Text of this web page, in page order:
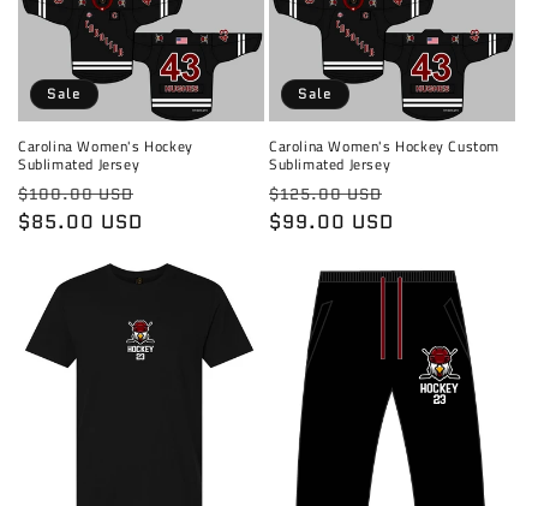
Sale
Carolina Women's Hockey
Sublimated Jersey
Regular
price
$100.00 USD
$85.00 USD
Sale
Carolina Women's Hockey Custom
Sublimated Jersey
Regular
price
$125.00 USD
$99.00 USD